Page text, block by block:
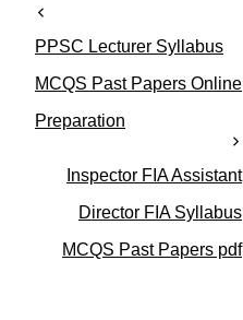
g
o
i
PPSC Lecturer Syllabus
MCQS Past Papers Online
Preparation
Inspector FIA Assistant
Director FIA Syllabus
MCQS Past Papers pdf